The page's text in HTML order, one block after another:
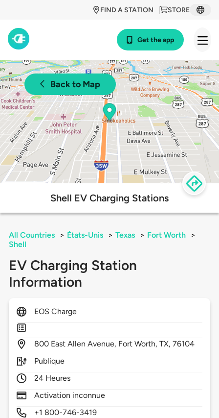
STORE
FIND A STATION
Get the app
Back to Map
Shell EV Charging Stations
All Countries > États-Unis > Texas > Fort Worth
>
Shell
EV Charging Station
Information
EOS Charge
800 East Allen Avenue, Fort Worth,TX,76104
Publique
24 Heures
Activation inconnue
+1 800-746-3419